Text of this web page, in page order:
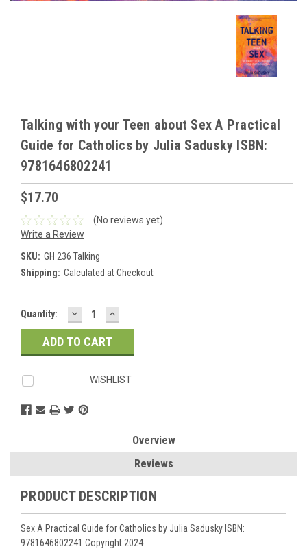
Talking with your Teen about Sex A Practical
Guide for Catholics by Julia Sadusky ISBN:
9781646802241
$17.70
(No reviews yet)
Write a Review
SKU: GH 236 Talking
Shipping: Calculated at Checkout
Current
Stock:
Quantity: DECREASE
QUANTITY:
INCREASE
QUANTITY:
WISHLIST
Overview
Reviews
PRODUCT DESCRIPTION
Sex A Practical Guide for Catholics by Julia Sadusky ISBN:
9781646802241 Copyright 2024